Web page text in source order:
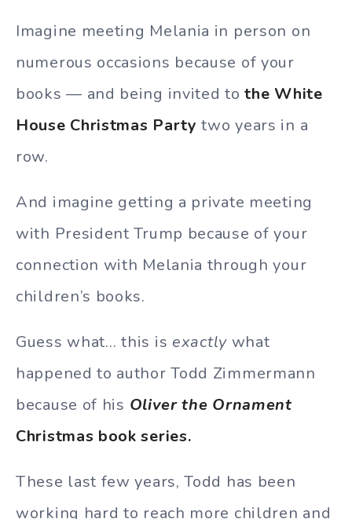
Imagine meeting Melania in person on
numerous occasions because of your
books — and being invited tothe White
House Christmas Party two years in a
row.
And imagine getting a private meeting
with President Trump because of your
connection with Melania through your
children’s books.
Guess what… this is exactlywhat
happened to author Todd Zimmermann
because of his Oliver the Ornament
Christmas book series.
These last few years, Todd has been
working hard to reach more children and